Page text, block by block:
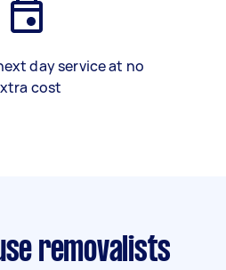
day service at no
cost
removalists